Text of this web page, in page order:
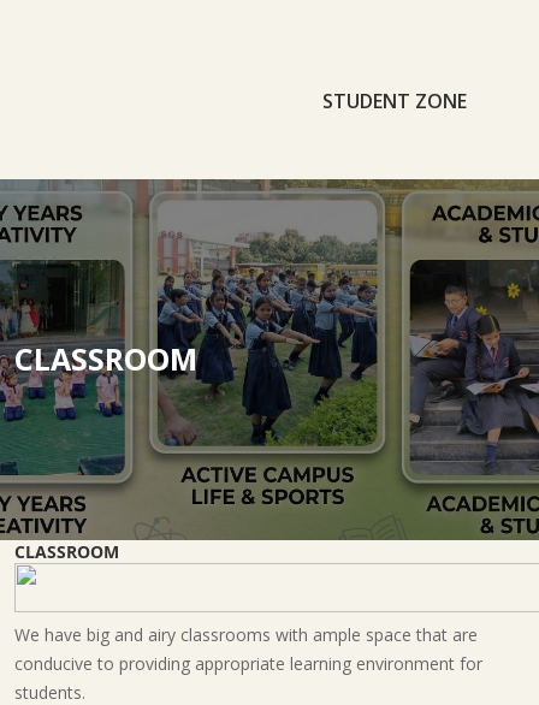
STUDENT ZONE
CLASSROOM
CLASSROOM
We have big and airy classrooms with ample space that are
conducive to providing appropriate learning environment for
students.